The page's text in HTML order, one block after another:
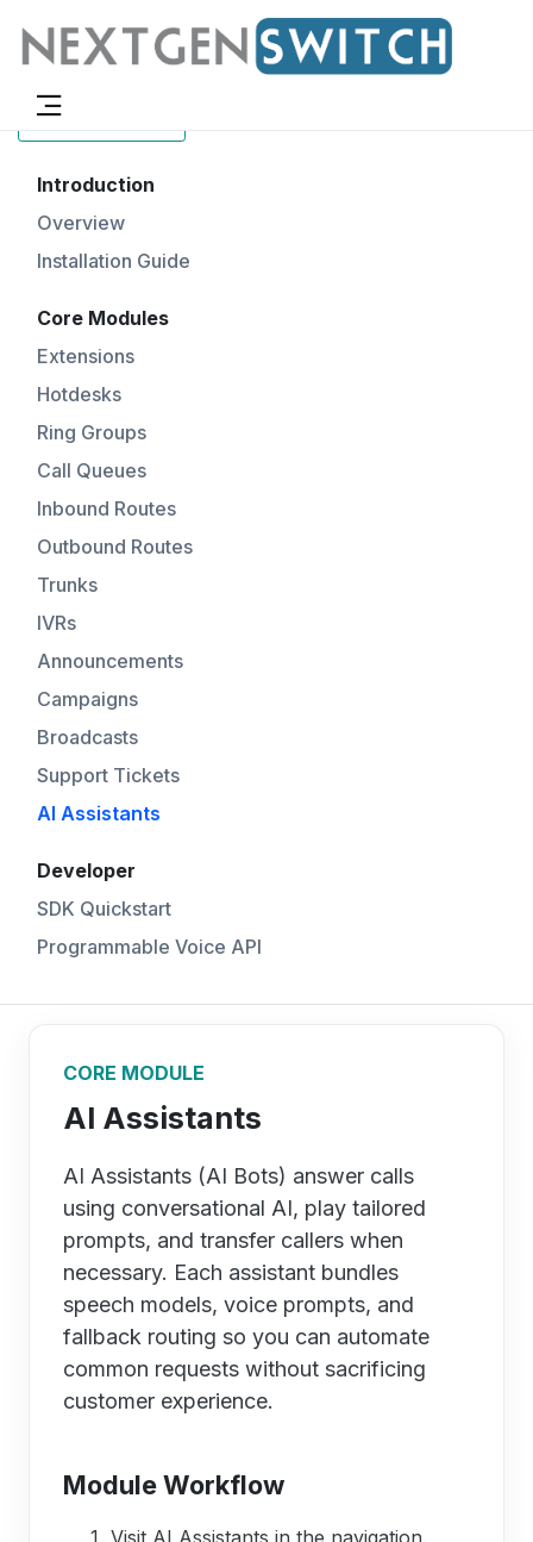
Introduction
Overview
Installation Guide
Core Modules
Extensions
Hotdesks
Ring Groups
Call Queues
Inbound Routes
Outbound Routes
Trunks
IVRs
Announcements
Campaigns
Broadcasts
Support Tickets
AI Assistants
Developer
SDK Quickstart
Programmable Voice API
CORE MODULE
AI Assistants
AI Assistants (AI Bots) answer calls
using conversational AI, play tailored
prompts, and transfer callers when
necessary. Each assistant bundles
speech models, voice prompts, and
fallback routing so you can automate
common requests without sacrificing
customer experience.
Module Workflow